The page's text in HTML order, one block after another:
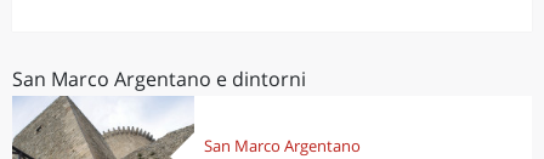
San Marco Argentano e dintorni
San Marco Argentano